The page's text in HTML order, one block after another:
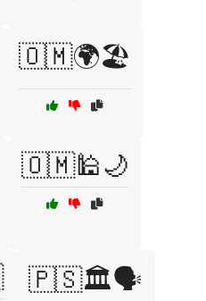
🇴🇲🌍🏖️
🇴🇲🕌🌙
🇵🇸🏛️🗣️